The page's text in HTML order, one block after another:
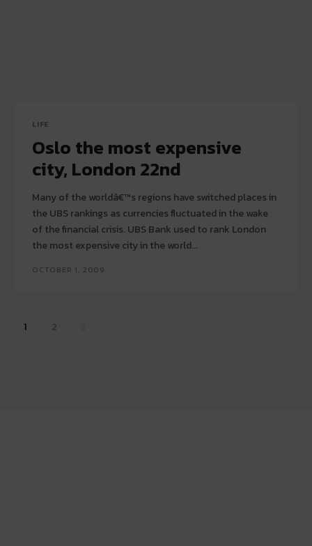
LIFE
Oslo the most expensive
city, London 22nd
Many of the worldâ€™s regions have switched places in
the UBS rankings as currencies fluctuated in the wake
of the financial crisis. UBS Bank used to rank London
the most expensive city in the world...
OCTOBER 1, 2009
1 2